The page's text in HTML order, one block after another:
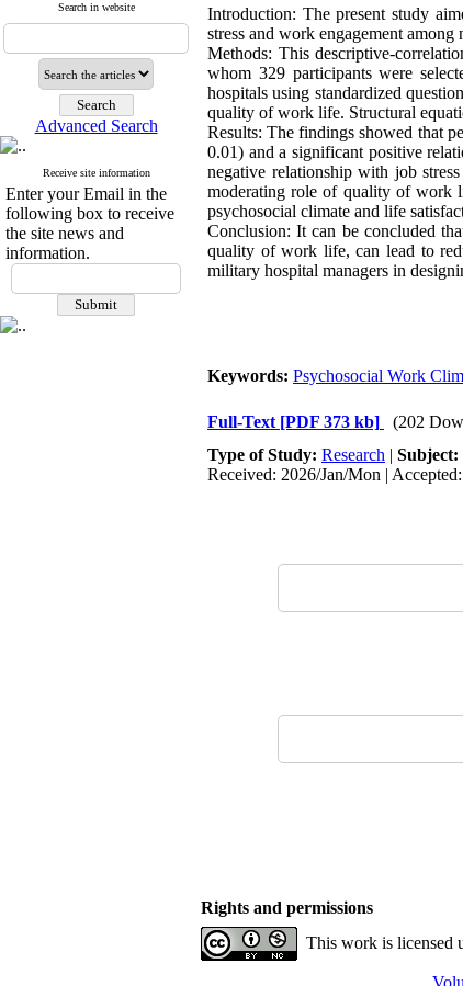
Search in website
Advanced Search
Receive site information
Enter your Email in the
following box to receive
the site news and
information.
Introduction: The present study
stress and work engagement
Methods: This descriptive-
whom 329 participants were
hospitals using standardized
quality of work life. Structural
Results: The findings showed that
0.01) and a significant positive
negative relationship with job
moderating role of quality of work
psychosocial climate and life
Conclusion: It can be concluded
quality of work life, can lead to
military hospital managers in
Keywords: Psychosocial Work
Full-Text [PDF 373 kb]
(202
Type of Study: Research | Subject:
Received: 2026/Jan/Mon |
Rights and permissions
This work is licensed